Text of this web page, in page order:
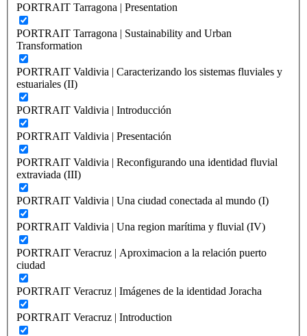
PORTRAIT Tarragona | Presentation
PORTRAIT Tarragona | Sustainability and Urban
Transformation
PORTRAIT Valdivia | Caracterizando los sistemas fluviales y
estuariales (II)
PORTRAIT Valdivia | Introducción
PORTRAIT Valdivia | Presentación
PORTRAIT Valdivia | Reconfigurando una identidad fluvial
extraviada (III)
PORTRAIT Valdivia | Una ciudad conectada al mundo (I)
PORTRAIT Valdivia | Una region marítima y fluvial (IV)
PORTRAIT Veracruz | Aproximacion a la relación puerto
ciudad
PORTRAIT Veracruz | Imágenes de la identidad Joracha
PORTRAIT Veracruz | Introduction